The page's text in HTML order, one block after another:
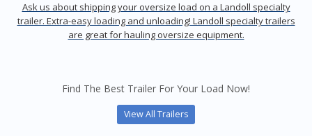
Ask us about shipping your oversize load on a Landoll specialty
trailer. Extra-easy loading and unloading! Landoll specialty trailers
are great for hauling oversize equipment.
Find The Best Trailer For Your Load Now!
View All Trailers